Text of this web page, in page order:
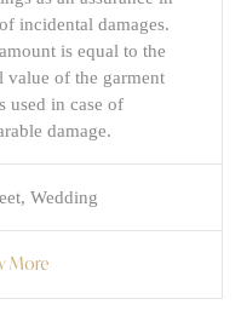
incidental damages.
is equal to the
value of the garment
used in case of
damage.
Wedding
More